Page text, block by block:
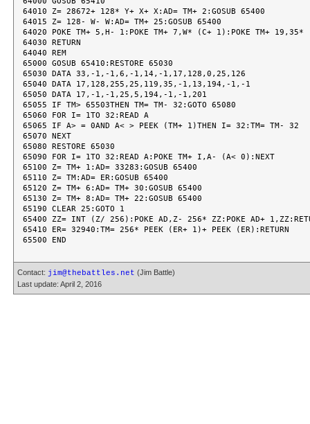
Contact: jim@thebattles.net (Jim Battle)
Last update: April 2, 2016